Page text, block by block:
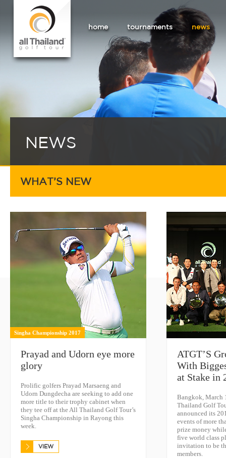
home tournaments news
NEWS
WHAT’S NEW
Singha Championship 2017
Prayad and Udorn eye more
glory
Prolific golfers Prayad Marsaeng and
Udorn Dungdecha are seeking to add one
more title to their trophy cabinet when
they tee off at the All Thailand Golf Tour’s
Singha Championship in Rayong this
week.
VIEW
ATGT’S
With
at Stake in
Bangkok, March
Thailand Golf
announced its
events of more
prize money
five world class
invitation to be
members.